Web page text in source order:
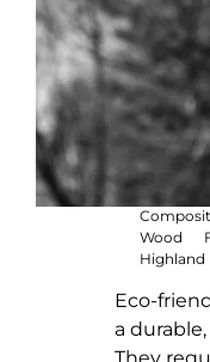
Wood
Highland
Eco-
a